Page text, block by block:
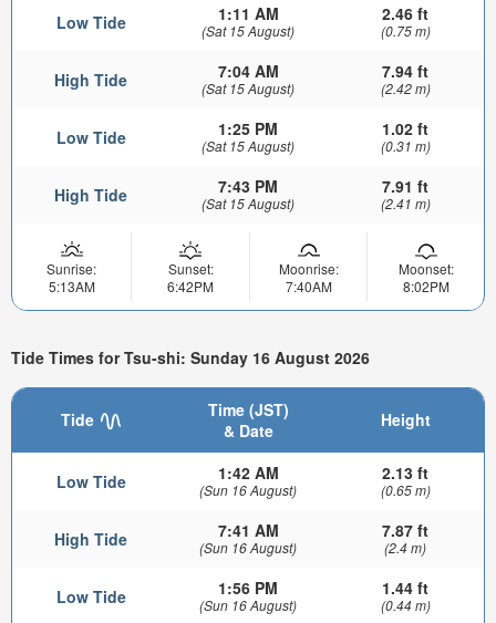
Low Tide 1:11 AM
(Sat 15 August)
2.46 ft
(0.75 m)
High Tide 7:04 AM
(Sat 15 August)
7.94 ft
(2.42 m)
Low Tide 1:25 PM
(Sat 15 August)
1.02 ft
(0.31 m)
High Tide 7:43 PM
(Sat 15 August)
7.91 ft
(2.41 m)
Sunrise:
5:13AM
Sunset:
6:42PM
Moonrise:
7:40AM
Moonset:
8:02PM
Tide Times for Tsu-shi: Sunday 16 August 2026
Tide
Time (JST)
& Date
Height
Low Tide 1:42 AM
(Sun 16 August)
2.13 ft
(0.65 m)
High Tide 7:41 AM
(Sun 16 August)
7.87 ft
(2.4 m)
Low Tide 1:56 PM
(Sun 16 August)
1.44 ft
(0.44 m)